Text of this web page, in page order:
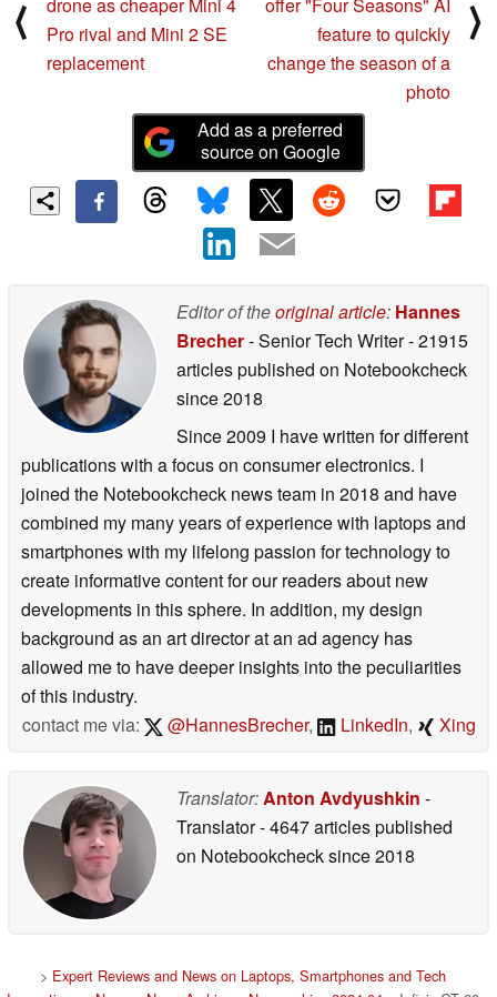
⟨
Pro rival and Mini 2 SE
replacement
feature to quickly
change the season of a
photo
⟩
Add as a preferred
source on Google
Editor of theoriginal article: Hannes
Brecher- Senior Tech Writer- 21915
articles published on Notebookcheck
since 2018
Since 2009 I have written for different
publications with a focus on consumer electronics. I
joined the Notebookcheck news team in 2018 and have
combined my many years of experience with laptops and
smartphones with my lifelong passion for technology to
create informative content for our readers about new
developments in this sphere. In addition, my design
background as an art director at an ad agency has
allowed me to have deeper insights into the peculiarities
of this industry.
contact me via:
@HannesBrecher, LinkedIn, Xing
Translator:Anton Avdyushkin -
Translator- 4647 articles published
on Notebookchecksince 2018
> Expert Reviews and News on Laptops, Smartphones and Tech